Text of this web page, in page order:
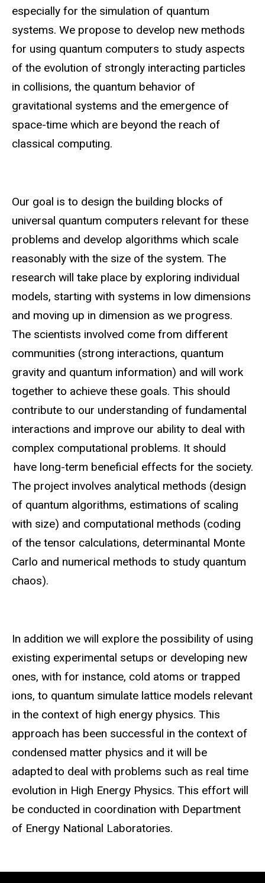
especially for the simulation of quantum
systems. We propose to develop new methods
for using quantum computers to study aspects
of the evolution of strongly interacting particles
in collisions, the quantum behavior of
gravitational systems and the emergence of
space-time which are beyond the reach of
classical computing.
Our goal is to design the building blocks of
universal quantum computers relevant for these
problems and develop algorithms which scale
reasonably with the size of the system. The
research will take place by exploring individual
models, starting with systems in low dimensions
and moving up in dimension as we progress.
The scientists involved come from different
communities (strong interactions, quantum
gravity and quantum information) and will work
together to achieve these goals. This should
contribute to our understanding of fundamental
interactions and improve our ability to deal with
complex computational problems. It should
have long-term beneficial effects for the society.
The project involves analytical methods (design
of quantum algorithms, estimations of scaling
with size) and computational methods (coding
of the tensor calculations, determinantal Monte
Carlo and numerical methods to study quantum
chaos).
In addition we will explore the possibility of using
existing experimental setups or developing new
ones, with for instance, cold atoms or trapped
ions, to quantum simulate lattice models relevant
in the context of high energy physics. This
approach has been successful in the context of
condensed matter physics and it will be
adapted to deal with problems such as real time
evolution in High Energy Physics. This effort will
be conducted in coordination with Department
of Energy National Laboratories.